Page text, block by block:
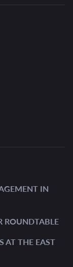
IN
ROUNDTABLE
AT THE EAST